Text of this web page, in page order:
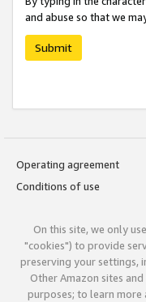
and abuse so that we
Submit
Operating agreement
Conditions of use
On this site, we only
"cookies") to provide
preserving your settings,
Other Amazon sites
purposes; to learn more